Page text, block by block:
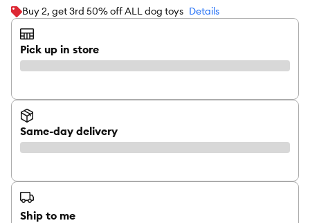
Buy 2, get 3rd 50% off ALL dog toys Details
Pick up in store
Same-day delivery
Ship to me